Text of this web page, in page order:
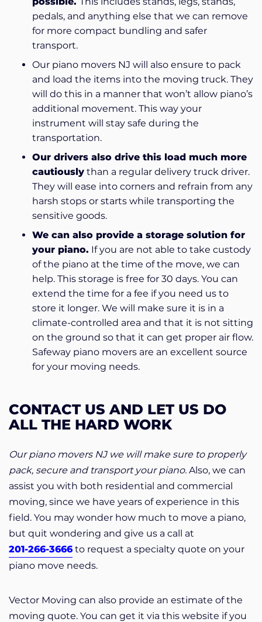
pedals, and anything else that we can remove
for more compact bundling and safer
transport.
Our piano movers NJ will also ensure to pack
and load the items into the moving truck. They
will do this in a manner that won’t allow piano’s
additional movement. This way your
instrument will stay safe during the
transportation.
Our drivers also drive this load much more
cautiously than a regular delivery truck driver.
They will ease into corners and refrain from any
harsh stops or starts while transporting the
sensitive goods.
We can also provide a storage solution for
your piano. If you are not able to take custody
of the piano at the time of the move, we can
help. This storage is free for 30 days. You can
extend the time for a fee if you need us to
store it longer. We will make sure it is in a
climate-controlled area and that it is not sitting
on the ground so that it can get proper air flow.
Safeway piano movers are an excellent source
for your moving needs.
CONTACT US AND LET US DO
ALL THE HARD WORK
Our piano movers NJ we will make sure to properly
pack, secure and transport your piano. Also, we can
assist you with both residential and commercial
moving, since we have years of experience in this
field. You may wonder how much to move a piano,
but quit wondering and give us a call at
201-266-3666 to request a specialty quote on your
piano move needs.
Vector Moving can also provide an estimate of the
moving quote. You can get it via this website if you